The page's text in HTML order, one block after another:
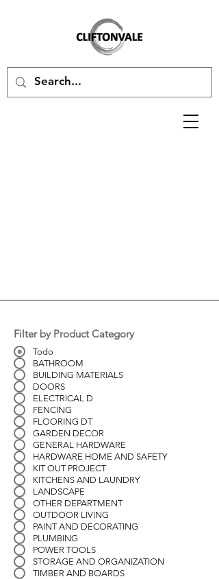
Filter by Product Category
Todo
BATHROOM
BUILDING MATERIALS
DOORS
ELECTRICAL D
FENCING
FLOORING DT
GARDEN DECOR
GENERAL HARDWARE
HARDWARE HOME AND SAFETY
KIT OUT PROJECT
KITCHENS AND LAUNDRY
LANDSCAPE
OTHER DEPARTMENT
OUTDOOR LIVING
PAINT AND DECORATING
PLUMBING
POWER TOOLS
STORAGE AND ORGANIZATION
TIMBER AND BOARDS